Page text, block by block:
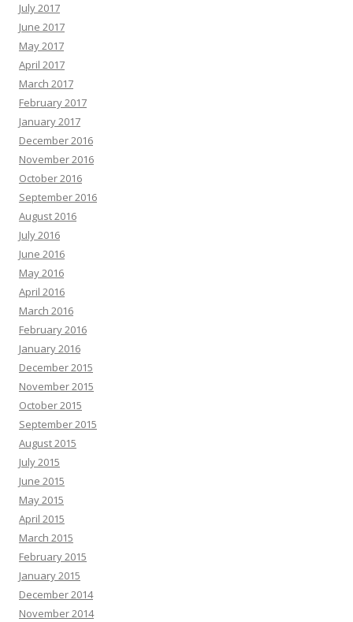
July 2017
June 2017
May 2017
April 2017
March 2017
February 2017
January 2017
December 2016
November 2016
October 2016
September 2016
August 2016
July 2016
June 2016
May 2016
April 2016
March 2016
February 2016
January 2016
December 2015
November 2015
October 2015
September 2015
August 2015
July 2015
June 2015
May 2015
April 2015
March 2015
February 2015
January 2015
December 2014
November 2014